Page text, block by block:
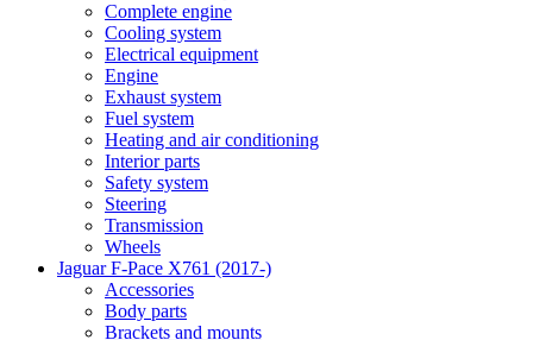
Complete engine
Cooling system
Electrical equipment
Engine
Exhaust system
Fuel system
Heating and air conditioning
Interior parts
Safety system
Steering
Transmission
Wheels
Jaguar F-Pace X761 (2017-)
Accessories
Body parts
Brackets and mounts